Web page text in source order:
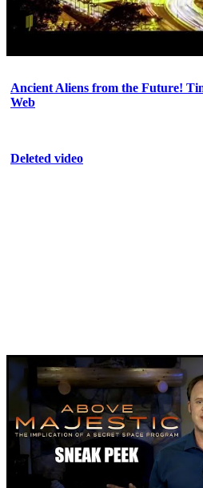
Ancient Aliens from the Future!
Web
Deleted video